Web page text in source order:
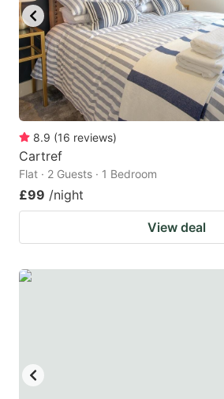
8.9 (16 reviews)
Cartref
Flat · 2 Guests · 1 Bedroom
£99 /night
View deal